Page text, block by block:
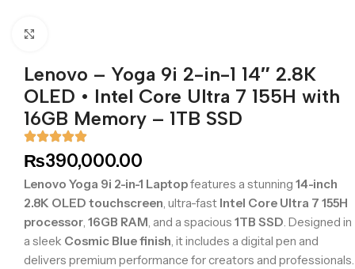
Lenovo – Yoga 9i 2-in-1 14″ 2.8K
OLED •⁠ ⁠Intel Core Ultra 7 155H with
16GB Memory – 1TB SSD
₨390,000.00
Lenovo Yoga 9i 2-in-1 Laptopfeatures a stunning 14-inch
2.8K OLED touchscreen, ultra-fast Intel Core Ultra 7 155H
processor, 16GB RAM, and a spacious 1TB SSD. Designed in
a sleek Cosmic Blue finish, it includes a digital pen and
delivers premium performance for creators and professionals.